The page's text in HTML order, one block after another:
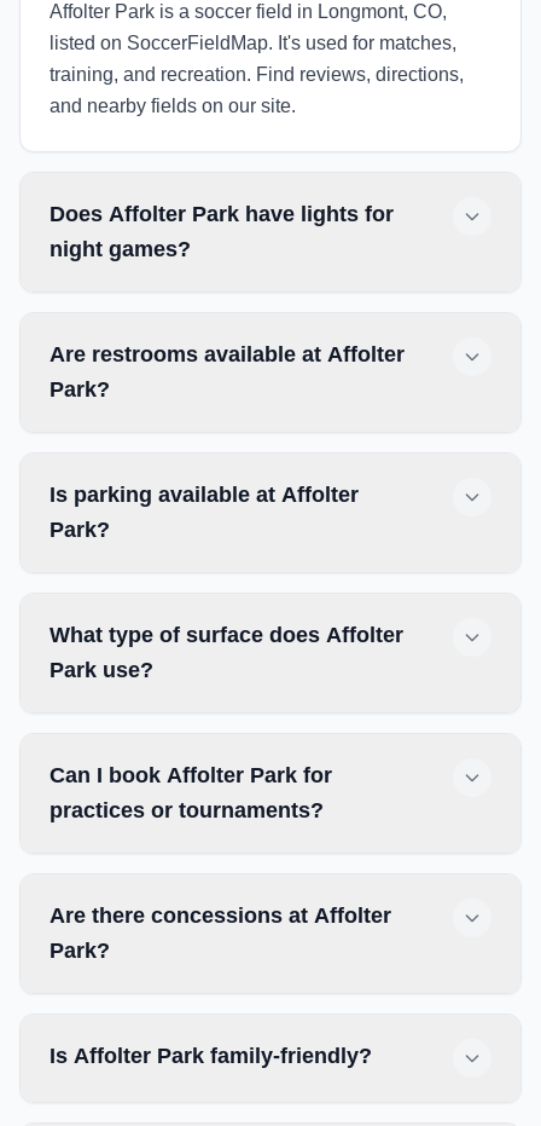
Affolter Park is a soccer field in Longmont, CO,
listed on SoccerFieldMap. It's used for matches,
training, and recreation. Find reviews, directions,
and nearby fields on our site.
Does Affolter Park have lights for
night games?
Are restrooms available at Affolter
Park?
Is parking available at Affolter
Park?
What type of surface does Affolter
Park use?
Can I book Affolter Park for
practices or tournaments?
Are there concessions at Affolter
Park?
Is Affolter Park family-friendly?